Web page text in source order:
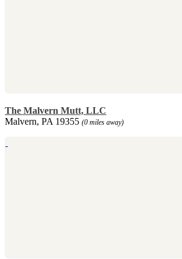
The Malvern Mutt, LLC
Malvern, PA 19355 (0 miles away)